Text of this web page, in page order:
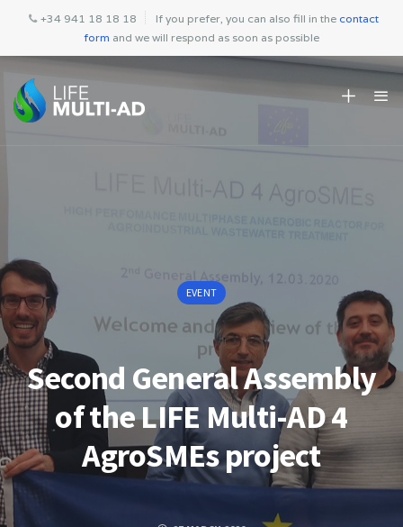
+34 941 18 18 18 If you prefer, you can also fill in the contact
form and we will respond as soon as possible
EVENT
Second General Assembly
of the LIFE Multi-AD 4
AgroSMEs project